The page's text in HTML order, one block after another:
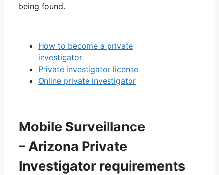
being found.
How to become a private
investigator
Private investigator license
Online private investigator
Mobile Surveillance
– Arizona Private
Investigator requirements